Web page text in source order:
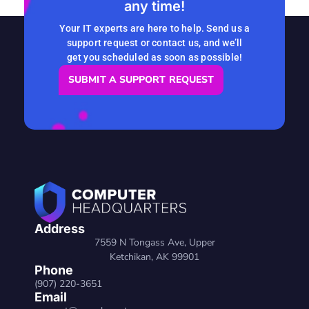
READ MORE
any time!
Your IT experts are here to help. Send us a
support request or contact us, and we’ll
get you scheduled as soon as possible!
SUBMIT A SUPPORT REQUEST
Address
7559 N Tongass Ave, Upper
Ketchikan, AK 99901
Phone
(907) 220-3651
Email